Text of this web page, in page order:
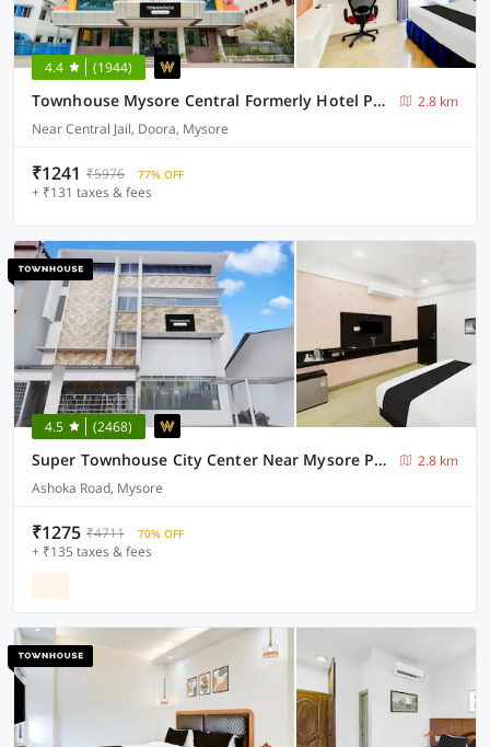
4.4 (1944)
Townhouse Mysore Central Formerly Hotel Pride
2.8 km
Near Central Jail, Doora, Mysore
₹1241 ₹5976 77% OFF
+ ₹131 taxes & fees
4.5 (2468)
Super Townhouse City Center Near Mysore Palace Formerly Aavass Inn
2.8 km
Ashoka Road, Mysore
₹1275 ₹4711 70% OFF
+ ₹135 taxes & fees